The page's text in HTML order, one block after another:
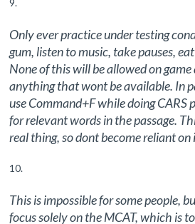
Only ever practice under testing
gum, listen to music, take pauses,
None of this will be allowed on
anything that wont be available. In
use Command+F while doing CARS
for relevant words in the passage.
real thing, so dont become reliant on
This is impossible for some people,
focus solely on the MCAT, which is